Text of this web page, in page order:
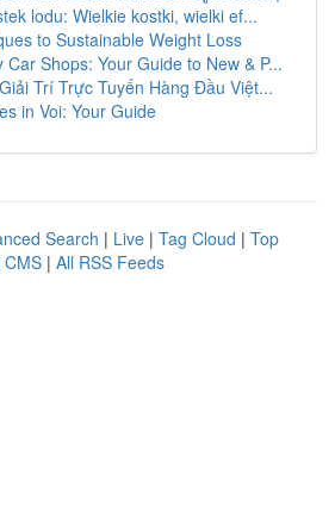
lodu: Wielkie kostki, wielki ef...
to Sustainable Weight Loss
Car Shops: Your Guide to New & P...
Trí Trực Tuyến Hàng Đầu Việt...
in Voi: Your Guide
Search | Live | Tag Cloud | Top
CMS | All RSS Feeds